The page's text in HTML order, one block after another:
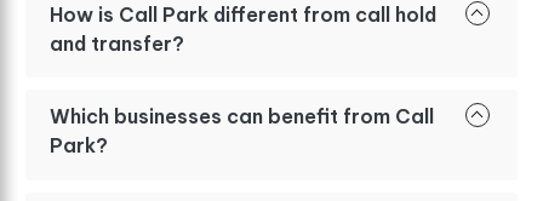
How is Call Park different from call hold
and transfer?
Which businesses can benefit from Call
Park?